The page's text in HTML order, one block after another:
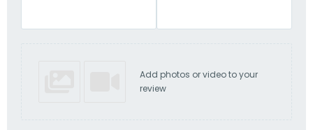
Add photos or video to your
review